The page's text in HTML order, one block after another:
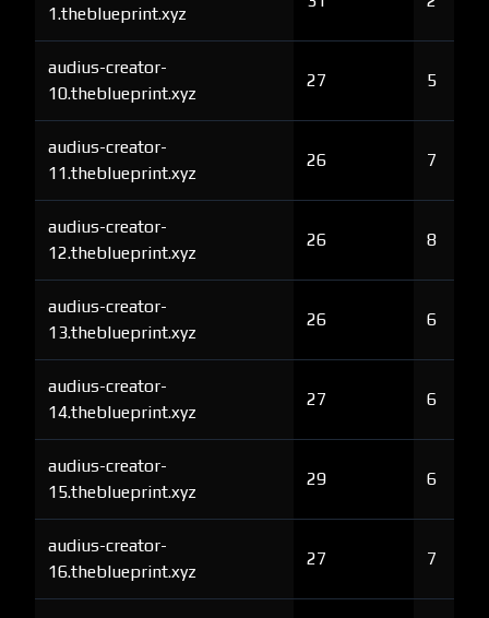
1.theblueprint.xyz
audius-creator-
10.theblueprint.xyz
27 5
audius-creator-
11.theblueprint.xyz
26 7
audius-creator-
12.theblueprint.xyz
26 8
audius-creator-
13.theblueprint.xyz
26 6
audius-creator-
14.theblueprint.xyz
27 6
audius-creator-
15.theblueprint.xyz
29 6
audius-creator-
16.theblueprint.xyz
27 7